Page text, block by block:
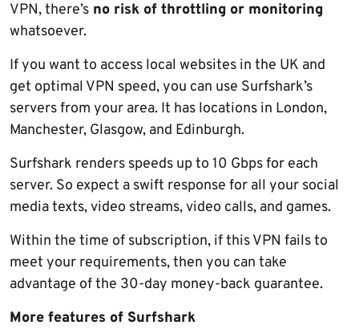
VPN, there’s no risk of throttling or monitoring
whatsoever.
If you want to access local websites in the UK and
get optimal VPN speed, you can use Surfshark’s
servers from your area. It has locations in London,
Manchester, Glasgow, and Edinburgh.
Surfshark renders speeds up to 10 Gbps for each
server. So expect a swift response for all your social
media texts, video streams, video calls, and games.
Within the time of subscription, if this VPN fails to
meet your requirements, then you can take
advantage of the 30-day money-back guarantee.
More features of Surfshark